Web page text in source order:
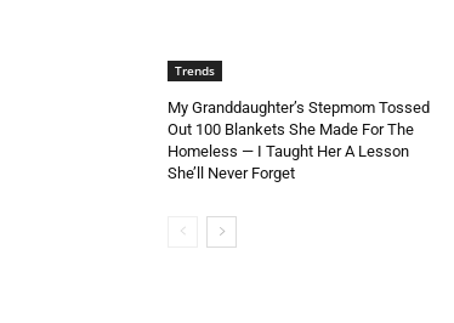
Trends
My Granddaughter’s Stepmom Tossed
Out 100 Blankets She Made For The
Homeless — I Taught Her A Lesson
She’ll Never Forget